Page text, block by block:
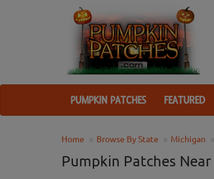
PUMPKIN PATCHES FEATURED
Home Browse By State Michigan
Pumpkin Patches